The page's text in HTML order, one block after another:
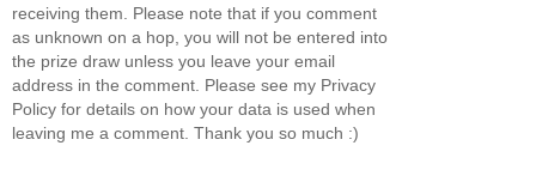
receiving them. Please note that if you comment
as unknown on a hop, you will not be entered into
the prize draw unless you leave your email
address in the comment. Please see my Privacy
Policy for details on how your data is used when
leaving me a comment. Thank you so much :)